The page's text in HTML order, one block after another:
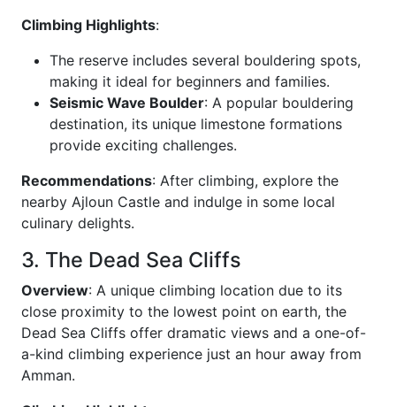
Climbing Highlights:
The reserve includes several bouldering spots,
making it ideal for beginners and families.
Seismic Wave Boulder: A popular bouldering
destination, its unique limestone formations
provide exciting challenges.
Recommendations: After climbing, explore the
nearby Ajloun Castle and indulge in some local
culinary delights.
3. The Dead Sea Cliffs
Overview: A unique climbing location due to its
close proximity to the lowest point on earth, the
Dead Sea Cliffs offer dramatic views and a one-of-
a-kind climbing experience just an hour away from
Amman.